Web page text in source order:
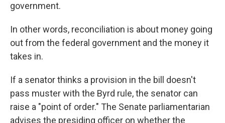
government.
In other words, reconciliation is about money going
out from the federal government and the money it
takes in.
If a senator thinks a provision in the bill doesn't
pass muster with the Byrd rule, the senator can
raise a "point of order." The Senate parliamentarian
advises the presiding officer on whether the